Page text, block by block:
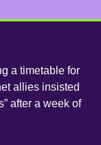
a timetable for
allies insisted
after a week of